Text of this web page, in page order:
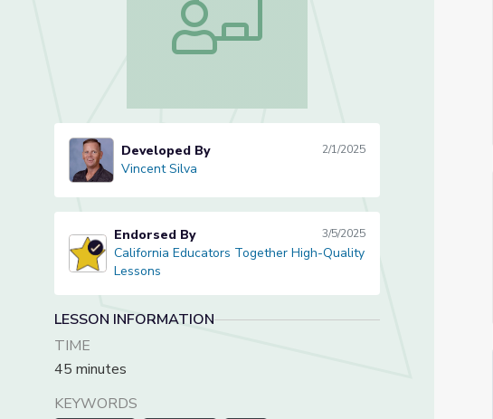
Vincent SilvaDeveloped By 2/1/2025
Vincent Silva
California Educators Together High-Quality Lessons
Endorsed By 3/5/2025
California Educators Together High-Quality
Lessons
LESSON INFORMATION
TIME
45 minutes
KEYWORDS